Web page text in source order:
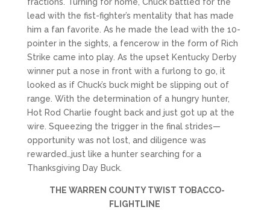
fractions. Turning for home, Chuck battled for the
lead with the fist-fighter’s mentality that has made
him a fan favorite. As he made the lead with the 10-
pointer in the sights, a fencerow in the form of Rich
Strike came into play. As the upset Kentucky Derby
winner put a nose in front with a furlong to go, it
looked as if Chuck’s buck might be slipping out of
range. With the determination of a hungry hunter,
Hot Rod Charlie fought back and just got up at the
wire. Squeezing the trigger in the final strides—
opportunity was not lost, and diligence was
rewarded…just like a hunter searching for a
Thanksgiving Day Buck.
THE WARREN COUNTY TWIST TOBACCO-
FLIGHTLINE